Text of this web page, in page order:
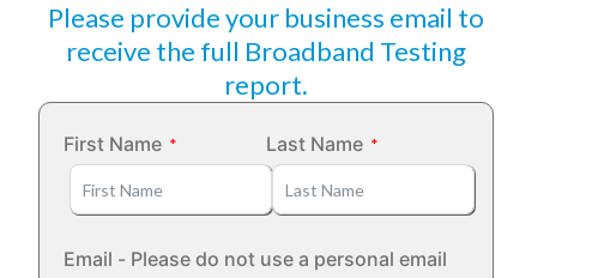
Please provide your business email to
receive the full Broadband Testing
report.
First Name Last Name
Email - Please do not use a personal email